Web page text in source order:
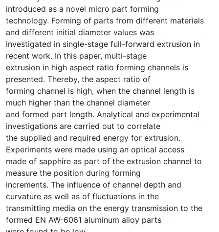
introduced as a novel micro part forming
technology. Forming of parts from different materials
and different initial diameter values was
investigated in single-stage full-forward extrusion in
recent work. In this paper, multi-stage
extrusion in high aspect ratio forming channels is
presented. Thereby, the aspect ratio of
forming channel is high, when the channel length is
much higher than the channel diameter
and formed part length. Analytical and experimental
investigations are carried out to correlate
the supplied and required energy for extrusion.
Experiments were made using an optical access
made of sapphire as part of the extrusion channel to
measure the position during forming
increments. The influence of channel depth and
curvature as well as of fluctuations in the
transmitting media on the energy transmission to the
formed EN AW-6061 aluminum alloy parts